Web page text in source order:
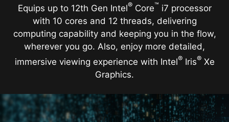
Equips up to 12th Gen Intel®Core™ i7 processor
with 10 cores and 12 threads, delivering
computing capability and keeping you in the flow,
wherever you go. Also, enjoy more detailed,
immersive viewing experience with Intel®Iris®Xe
Graphics.